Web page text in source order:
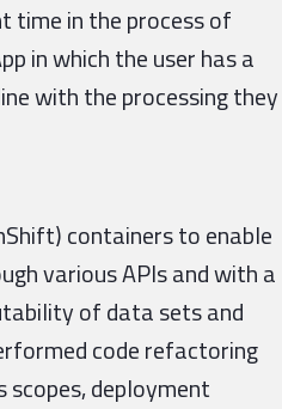
time in the process of
in which the user has a
with the processing they
containers to enable
various APIs and with a
of data sets and
code refactoring
deployment